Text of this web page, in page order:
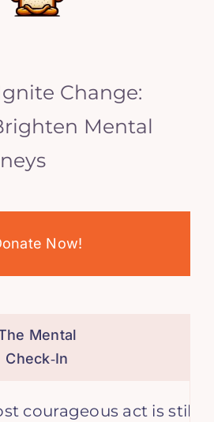
Change:
Mental
Now!
Mental
Check‑In
courageous act is still to